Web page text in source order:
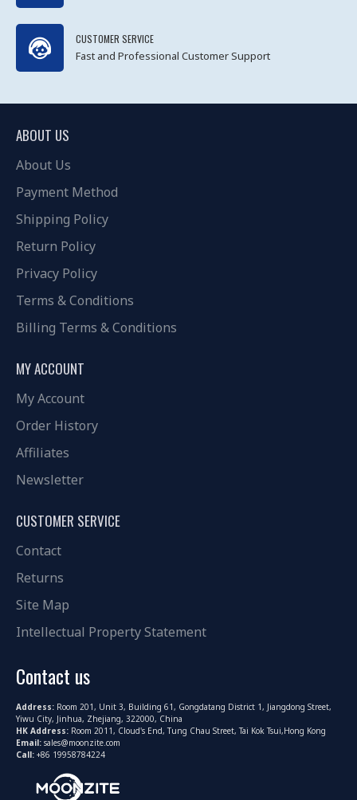
CUSTOMER SERVICE
Fast and Professional Customer Support
ABOUT US
About Us
Payment Method
Shipping Policy
Return Policy
Privacy Policy
Terms & Conditions
Billing Terms & Conditions
MY ACCOUNT
My Account
Order History
Affiliates
Newsletter
CUSTOMER SERVICE
Contact
Returns
Site Map
Intellectual Property Statement
Contact us
Address: Room 201, Unit 3, Building 61, Gongdatang District 1, Jiangdong Street,
Yiwu City, Jinhua, Zhejiang, 322000, China
HK Address: Room 2011, Cloud's End, Tung Chau Street, Tai Kok Tsui,Hong Kong
Email: sales@moonzite.com
Call: +86 19958784224